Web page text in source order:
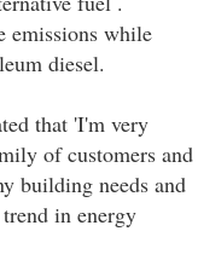
emissions while
diesel.
that 'I'm very
of customers and
building needs and
in energy